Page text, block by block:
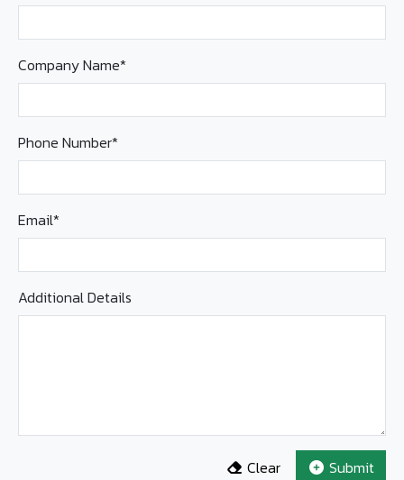
Company Name*
Phone Number*
Email*
Additional Details
Clear Submit